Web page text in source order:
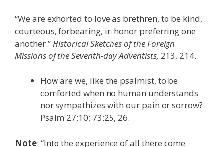
“We are exhorted to love as brethren, to be kind,
courteous, forbearing, in honor preferring one
another.”Historical Sketches of the Foreign
Missions of the Seventh-day Adventists, 213, 214.
How are we, like the psalmist, to be
comforted when no human understands
nor sympathizes with our pain or sorrow?
Psalm 27:10; 73:25, 26.
Note: “Into the experience of all there come